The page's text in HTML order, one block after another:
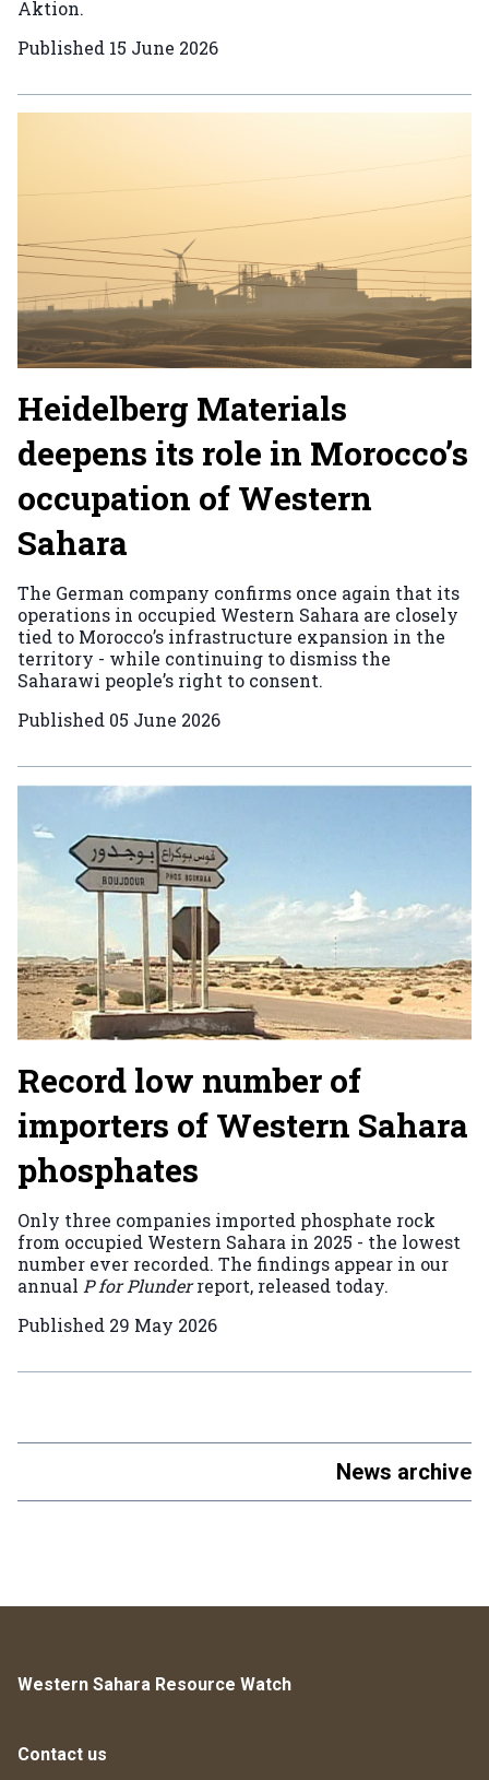
Aktion.
Published 15 June 2026
Heidelberg Materials
deepens its role in Morocco’s
occupation of Western
Sahara
The German company confirms once again that its
operations in occupied Western Sahara are closely
tied to Morocco’s infrastructure expansion in the
territory - while continuing to dismiss the
Saharawi people’s right to consent.
Published 05 June 2026
Record low number of
importers of Western Sahara
phosphates
Only three companies imported phosphate rock
from occupied Western Sahara in 2025 - the lowest
number ever recorded. The findings appear in our
annual P for Plunderreport, released today.
Published 29 May 2026
News archive
Western Sahara Resource Watch
Contact us